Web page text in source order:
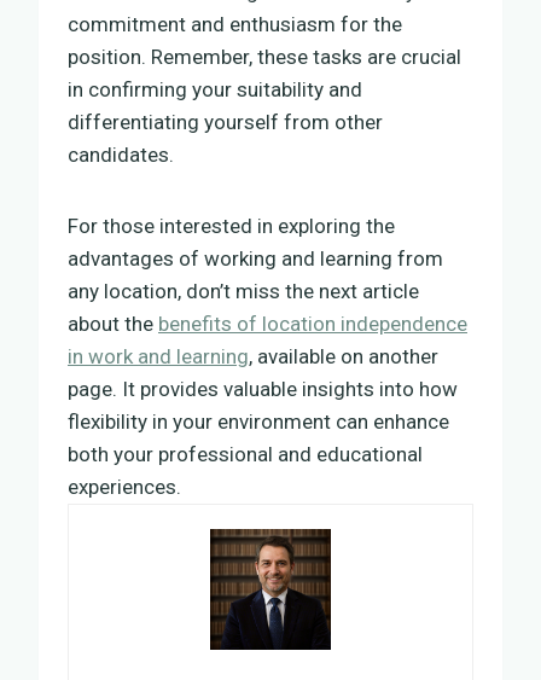
commitment and enthusiasm for the
position. Remember, these tasks are crucial
in confirming your suitability and
differentiating yourself from other
candidates.
For those interested in exploring the
advantages of working and learning from
any location, don’t miss the next article
about the benefits of location independence
in work and learning, available on another
page. It provides valuable insights into how
flexibility in your environment can enhance
both your professional and educational
experiences.